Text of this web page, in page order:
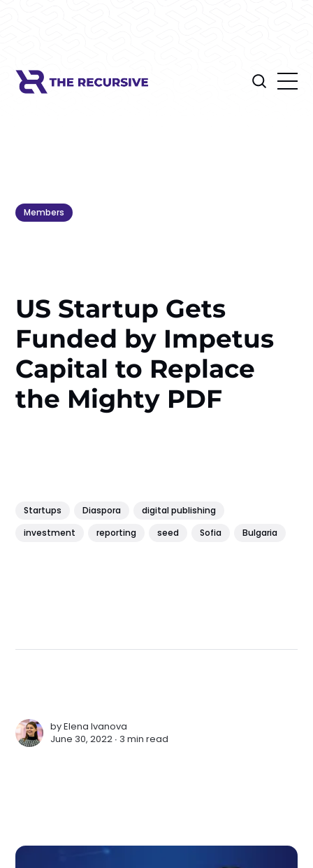
Members
US Startup Gets
Funded by Impetus
Capital to Replace
the Mighty PDF
Startups Diaspora
digital publishing
investment
reporting seed Sofia Bulgaria
byElena Ivanova
June 30, 2022 ∙ 3 min read